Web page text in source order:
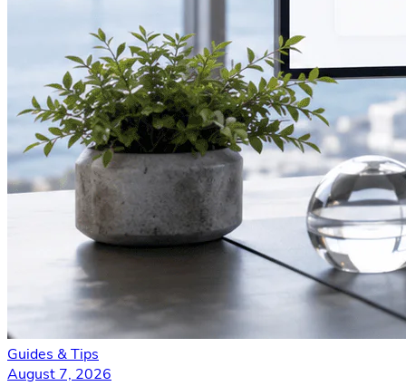
Guides & Tips
August 7, 2026